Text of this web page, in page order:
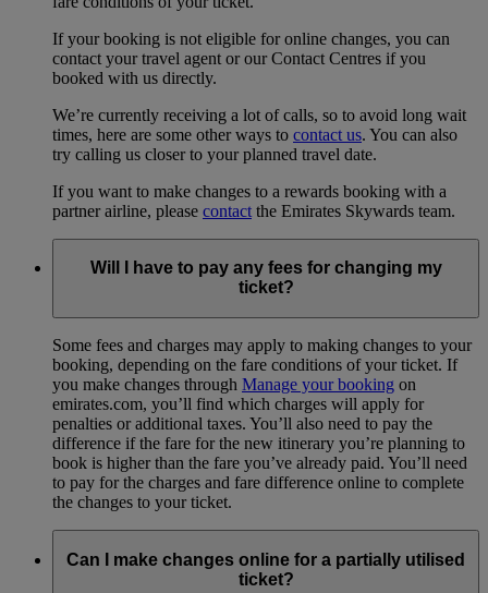
If your booking is not eligible for online changes, you can
contact your travel agent or our Contact Centres if you
booked with us directly.
We’re currently receiving a lot of calls, so to avoid long wait
times, here are some other ways to contact us. You can also
try calling us closer to your planned travel date.
If you want to make changes to a rewards booking with a
partner airline, please contact the Emirates Skywards team.
Will I have to pay any fees for changing my
ticket?
Some fees and charges may apply to making changes to your
booking, depending on the fare conditions of your ticket. If
you make changes through Manage your booking on
emirates.com, you’ll find which charges will apply for
penalties or additional taxes. You’ll also need to pay the
difference if the fare for the new itinerary you’re planning to
book is higher than the fare you’ve already paid. You’ll need
to pay for the charges and fare difference online to complete
the changes to your ticket.
Can I make changes online for a partially utilised
ticket?